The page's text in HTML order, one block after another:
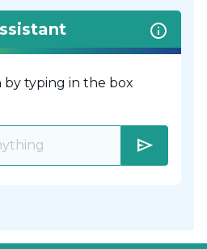
by typing in the box
send